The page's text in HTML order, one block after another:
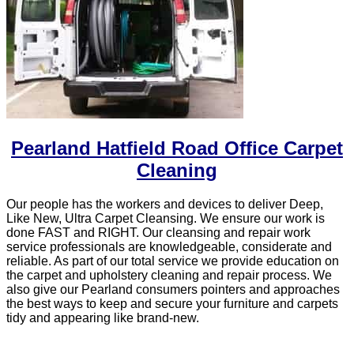
Pearland Hatfield Road Office Carpet
Cleaning
Our people has the workers and devices to deliver Deep,
Like New, Ultra Carpet Cleansing. We ensure our work is
done FAST and RIGHT. Our cleansing and repair work
service professionals are knowledgeable, considerate and
reliable. As part of our total service we provide education on
the carpet and upholstery cleaning and repair process. We
also give our Pearland consumers pointers and approaches
the best ways to keep and secure your furniture and carpets
tidy and appearing like brand-new.